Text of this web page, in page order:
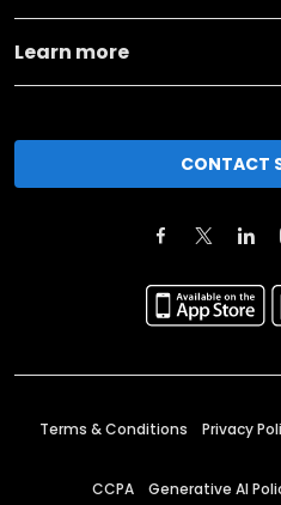
Learn more
CONTACT
Terms & Conditions Privacy
CCPA Generative AI